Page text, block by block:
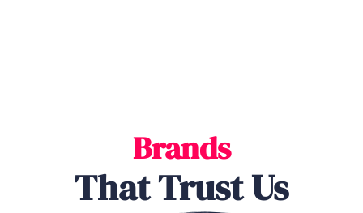
Brands
ThatTrustUs